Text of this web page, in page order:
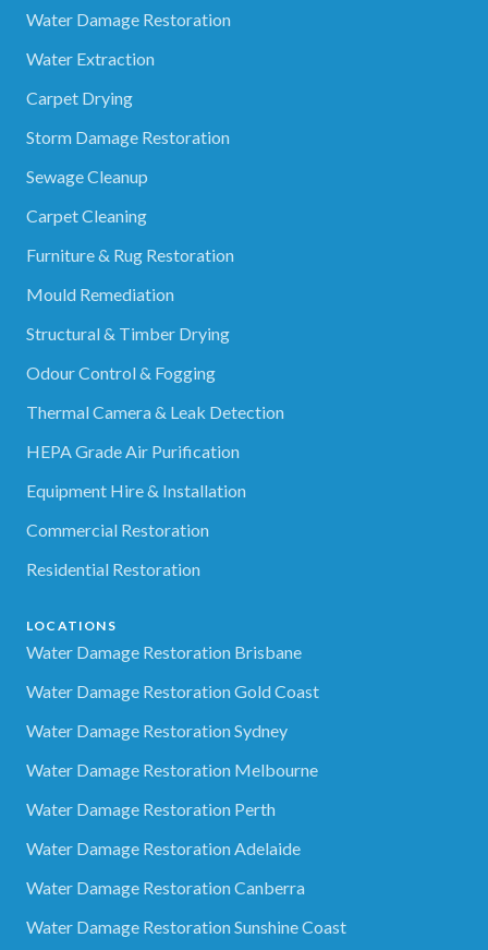
Water Damage Restoration
Water Extraction
Carpet Drying
Storm Damage Restoration
Sewage Cleanup
Carpet Cleaning
Furniture & Rug Restoration
Mould Remediation
Structural & Timber Drying
Odour Control & Fogging
Thermal Camera & Leak Detection
HEPA Grade Air Purification
Equipment Hire & Installation
Commercial Restoration
Residential Restoration
LOCATIONS
Water Damage Restoration Brisbane
Water Damage Restoration Gold Coast
Water Damage Restoration Sydney
Water Damage Restoration Melbourne
Water Damage Restoration Perth
Water Damage Restoration Adelaide
Water Damage Restoration Canberra
Water Damage Restoration Sunshine Coast